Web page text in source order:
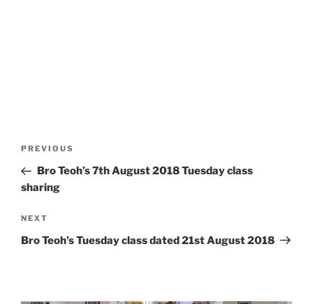
Previous
Post
PREVIOUS
Bro Teoh’s 7th August 2018 Tuesday class
sharing
Next
Post
NEXT
Bro Teoh’s Tuesday class dated 21st August 2018